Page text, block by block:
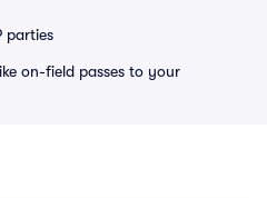
parties
on-field passes to your